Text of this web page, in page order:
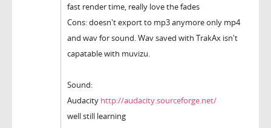
fast render time, really love the fades
Cons: doesn't export to mp3 anymore only mp4
and wav for sound. Wav saved with TrakAx isn't
capatable with muvizu.
Sound:
Audacity http://audacity.sourceforge.net/
well still learning